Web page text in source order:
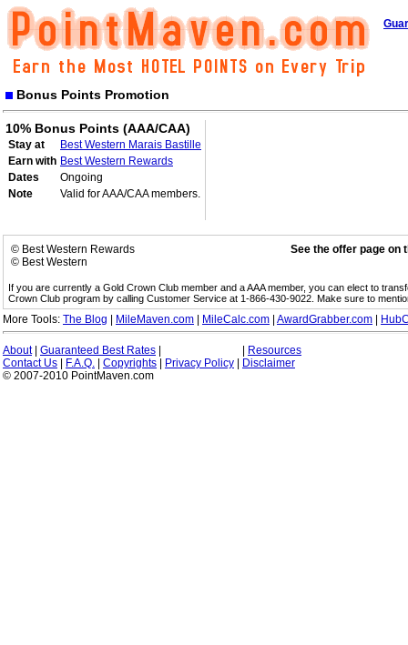
Bonus Points Promotion
10% Bonus Points (AAA/CAA)
Stay at
Best Western Marais Bastille
Earn with Best Western Rewards
Dates
Ongoing
Note
Valid for AAA/CAA members.
© Best Western Rewards
© Best Western
See the offer page on
If you are currently a Gold Crown Club member and a AAA member, you can elect to
Crown Club program by calling Customer Service at 1-866-430-9022. Make sure to
More Tools: The Blog MileMaven.com MileCalc.com AwardGrabber.com
About| Guaranteed Best Rates
Resources
Contact Us
F.A.Q. Copyrights Privacy Policy
Disclaimer
© 2007-2010 PointMaven.com